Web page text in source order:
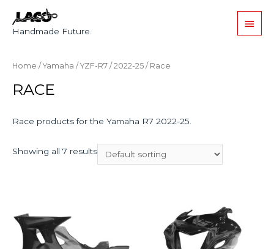
Handmade Future.
Home /Yamaha /YZF-R7 /2022-25 / Race
RACE
Race products for the Yamaha R7 2022-25.
Showing all 7 results